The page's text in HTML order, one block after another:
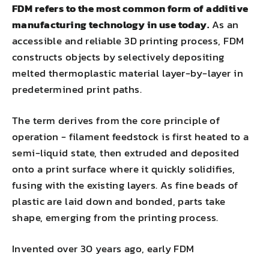
FDM refers to the most common form of additive
manufacturing technology in use today. As an
accessible and reliable 3D printing process, FDM
constructs objects by selectively depositing
melted thermoplastic material layer-by-layer in
predetermined print paths.
The term derives from the core principle of
operation - filament feedstock is first heated to a
semi-liquid state, then extruded and deposited
onto a print surface where it quickly solidifies,
fusing with the existing layers. As fine beads of
plastic are laid down and bonded, parts take
shape, emerging from the printing process.
Invented over 30 years ago, early FDM